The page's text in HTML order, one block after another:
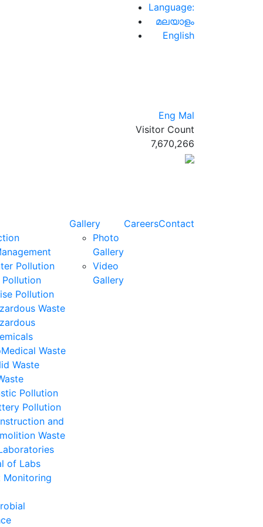
Language:
മലയാളം
English
Eng Mal
Visitor Count
7,670,266
Pollution
Pollution
Pollution
Waste
Waste
Waste
Pollution
Pollution
and
Waste
of Labs
Monitoring
Gallery
Photo
Gallery
Video
Gallery
CareersContact